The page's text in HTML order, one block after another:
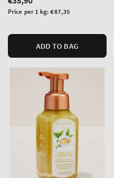
price
Unit
Price per 1 kg:€87,35
ADD TO BAG